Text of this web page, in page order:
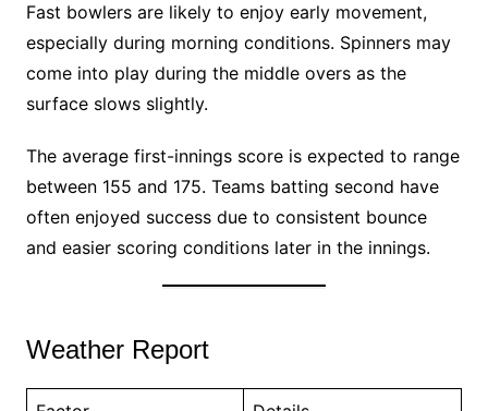
Fast bowlers are likely to enjoy early movement,
especially during morning conditions. Spinners may
come into play during the middle overs as the
surface slows slightly.
The average first-innings score is expected to range
between 155 and 175. Teams batting second have
often enjoyed success due to consistent bounce
and easier scoring conditions later in the innings.
Weather Report